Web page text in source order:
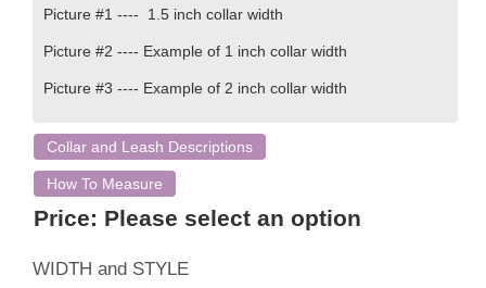
Picture #1 ---- 1.5 inch collar width
Picture #2 ---- Example of 1 inch collar width
Picture #3 ---- Example of 2 inch collar width
Collar and Leash Descriptions
How To Measure
Price: Please select an option
WIDTH and STYLE